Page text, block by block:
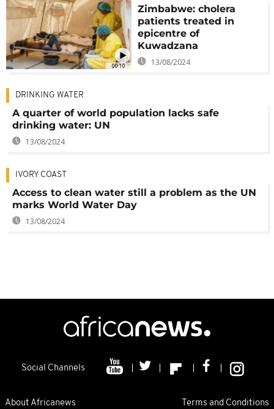
00:10
Zimbabwe: cholera
patients treated in
epicentre of
Kuwadzana
13/08/2024
DRINKING WATER
A quarter of world population lacks safe
drinking water: UN
13/08/2024
IVORY COAST
Access to clean water still a problem as the UN
marks World Water Day
13/08/2024
Social Channels
About Africanews Terms and Conditions